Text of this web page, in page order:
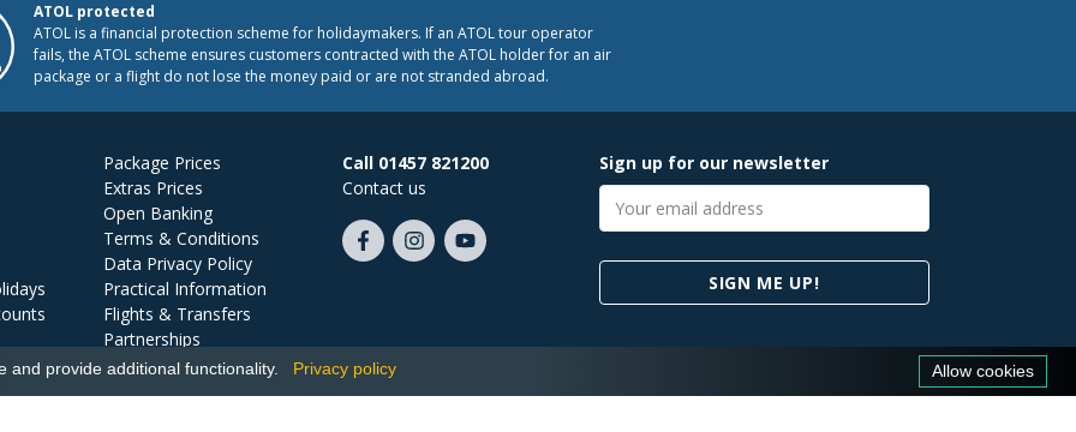
ATOL protected
ATOL is a financial protection scheme for holidaymakers. If an ATOL tour operator
fails, the ATOL scheme ensures customers contracted with the ATOL holder for an air
package or a flight do not lose the money paid or are not stranded abroad.
Package Prices
Extras Prices
Open Banking
Terms & Conditions
Data Privacy Policy
Practical Information
Flights & Transfers
Partnerships
Jobs
Call 01457 821200
Contact us
Like
FollowSubscribe
Sign up for our newsletter
Email
address
SIGN ME UP!
provide additional functionality. Privacy policy Allow cookies